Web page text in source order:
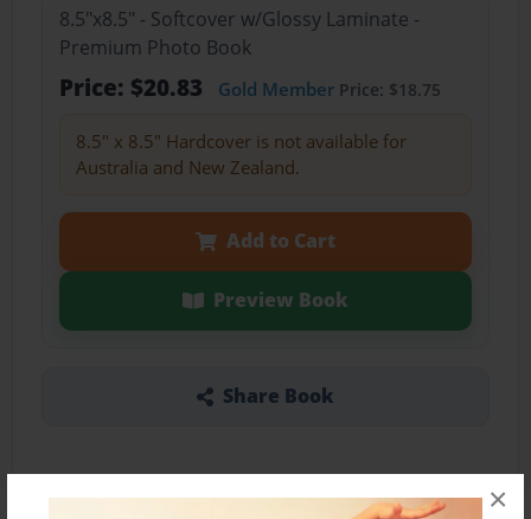
×
8.5"x8.5" - Softcover w/Glossy Laminate -
Premium Photo Book
Price: $20.83 Gold MemberPrice: $18.75
8.5" x 8.5" Hardcover is not available for
Australia and New Zealand.
Add to Cart
Preview Book
Share Book